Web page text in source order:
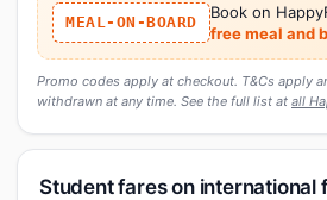
MEAL-ON-BOARD
Book on
free meal and
Promo codes apply at checkout. T&Cs apply
withdrawn at any time. See the full list at all
Student fares on international